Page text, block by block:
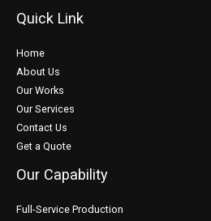
Quick Link
Home
About Us
Our Works
Our Services
Contact Us
Get a Quote
Our Capability
Full-Service Production